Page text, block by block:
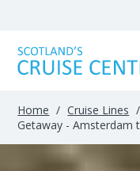
Home / Cruise Lines /
Getaway - Amsterdam